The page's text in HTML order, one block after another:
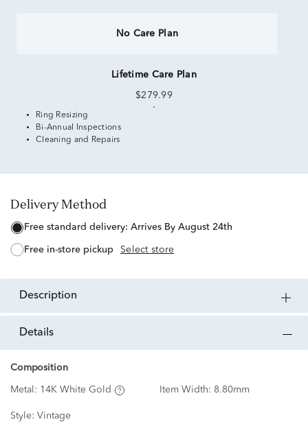
No Care Plan
Lifetime Care Plan
$279.99
Ring Resizing
Bi-Annual Inspections
Cleaning and Repairs
Delivery Method
free standard delivery: Arrives By August 24th
free in-store pickup Select store
description
details
Composition
Metal: 14K White Gold Item Width: 8.80mm
Style: Vintage